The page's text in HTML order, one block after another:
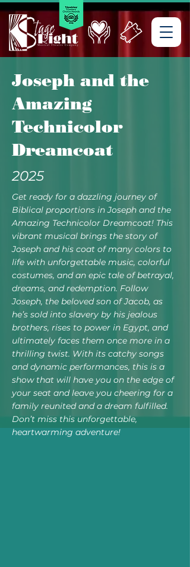
Joseph and the
Amazing
Technicolor
Dreamcoat
2025
Get ready for a dazzling journey of
Biblical proportions in Joseph and the
Amazing Technicolor Dreamcoat! This
vibrant musical brings the story of
Joseph and his coat of many colors to
life with unforgettable music, colorful
costumes, and an epic tale of betrayal,
dreams, and redemption. Follow
Joseph, the beloved son of Jacob, as
he’s sold into slavery by his jealous
brothers, rises to power in Egypt, and
ultimately faces them once more in a
thrilling twist. With its catchy songs
and dynamic performances, this is a
show that will have you on the edge of
your seat and leave you cheering for a
family reunited and a dream fulfilled.
Don’t miss this unforgettable,
heartwarming adventure!